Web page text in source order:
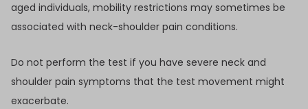
aged individuals, mobility restrictions may sometimes be
associated with neck-shoulder pain conditions.
Do not perform the test if you have severe neck and
shoulder pain symptoms that the test movement might
exacerbate.